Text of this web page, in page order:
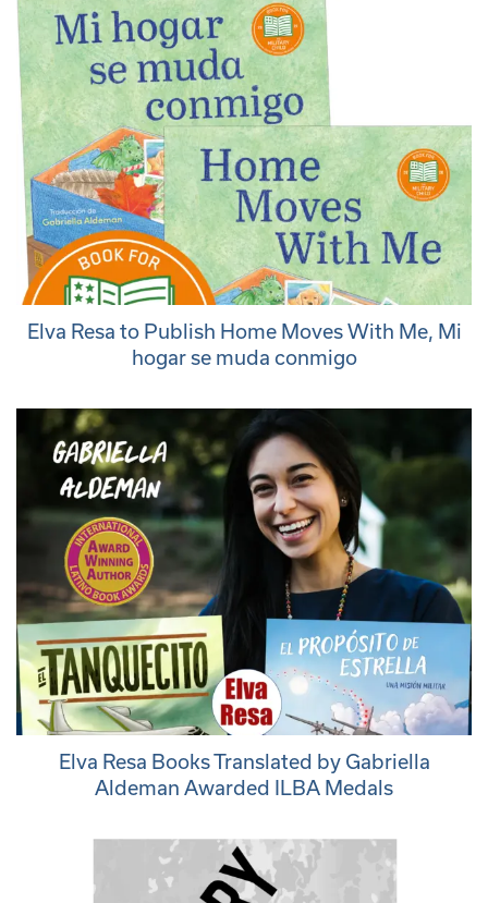
Elva Resa to Publish Home Moves With Me, Mi
hogar se muda conmigo
Elva Resa Books Translated by Gabriella
Aldeman Awarded ILBA Medals